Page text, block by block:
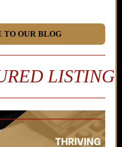
TO OUR BLOG
LISTING